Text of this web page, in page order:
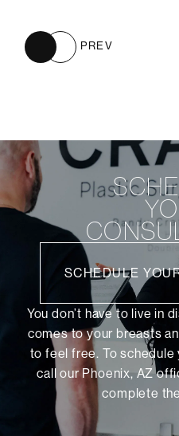
PREV
SCHEDULE
You don’t have to live in
comes to your breasts
to feel free. To
call our Phoenix, AZ
complete